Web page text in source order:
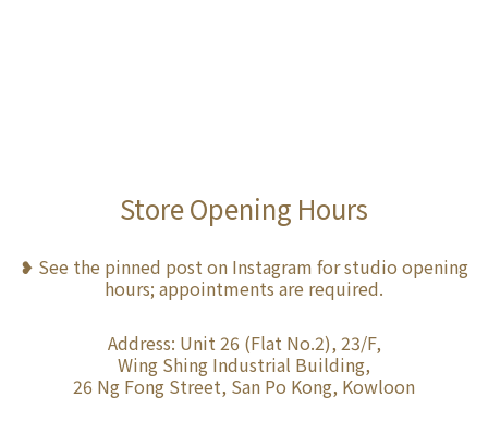
Store Opening Hours
❥ See the pinned post on Instagram for studio opening
hours; appointments are required.
Address: Unit 26 (Flat No.2), 23/F,
Wing Shing Industrial Building,
26 Ng Fong Street, San Po Kong, Kowloon